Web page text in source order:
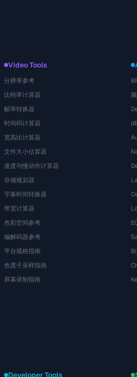
Video Tools
分辨率参考
比特率计算器
帧率转换器
时间码计算器
宽高比计算器
文件大小估算器
速度与慢动作计算器
存储规划器
字幕时间转换器
带宽计算器
色彩空间参考
编解码器参考
平台规格指南
色度子采样指南
屏幕录制指南
Developer Tools